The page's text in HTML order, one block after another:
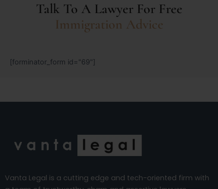
Talk To A Lawyer For Free
Immigration Advice
[forminator_form id="69"]
Vanta Legal is a cutting edge and tech-oriented firm with